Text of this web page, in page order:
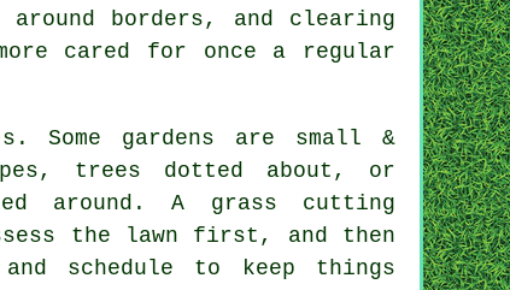
borders, and clearing
cared for once a regular
Some gardens are small &
trees dotted about, or
around. A grass cutting
the lawn first, and then
schedule to keep things